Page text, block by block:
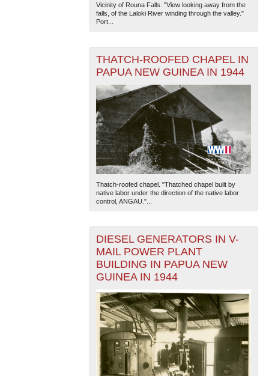
Vicinity of Rouna Falls. "View looking away from the
falls, of the Laloki River winding through the valley."
Port...
THATCH-ROOFED CHAPEL IN
PAPUA NEW GUINEA IN 1944
Thatch-roofed chapel. "Thatched chapel built by
native labor under the direction of the native labor
control, ANGAU."...
DIESEL GENERATORS IN V-
MAIL POWER PLANT
BUILDING IN PAPUA NEW
GUINEA IN 1944